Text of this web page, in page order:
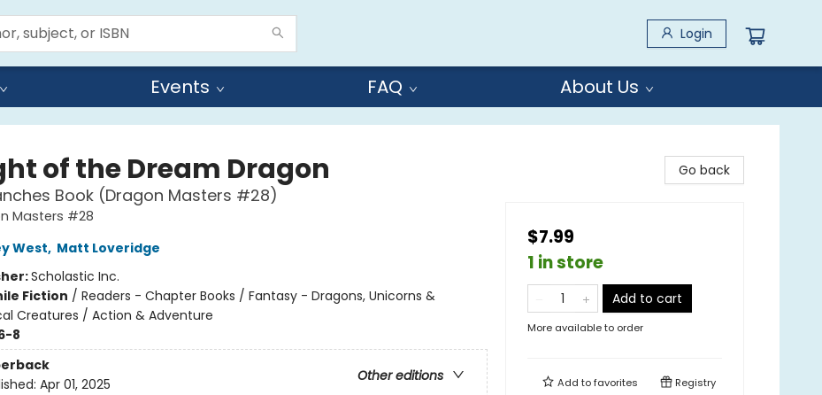
Login
Events FAQ About Us
of the Dream Dragon
Book (Dragon Masters #28)
Masters #28
West, Matt Loveridge
Scholastic Inc.
Fiction / Readers - Chapter Books / Fantasy - Dragons, Unicorns &
Creatures / Action & Adventure
8
Other editions
Apr 01, 2025
Go back
$7.99
1 in store
Add to cart
More available to order
Add tofavorites Registry